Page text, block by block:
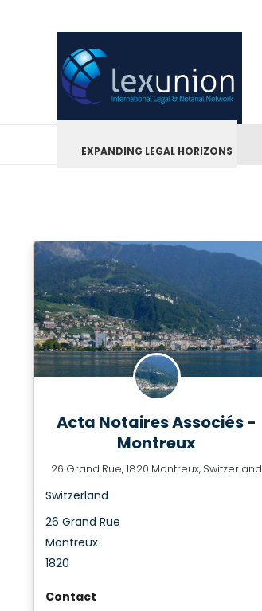
EXPANDING LEGAL HORIZONS
Acta Notaires Associés -
Montreux
26 Grand Rue, 1820 Montreux, Switzerland
Switzerland
26 Grand Rue
Montreux
1820
Contact